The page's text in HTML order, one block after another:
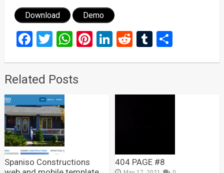
Download Demo
Facebook
Twitter
WhatsApp
Pinterest
LinkedIn
RedditTumblr
Share
Related Posts
Spaniso Constructions
404 PAGE #8